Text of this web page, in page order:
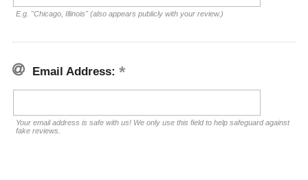
E.g. "Chicago, Illinois" (also appears publicly with your review.)
Email Address:
Your email address is safe with us! We only use this field to help safeguard against
fake reviews.